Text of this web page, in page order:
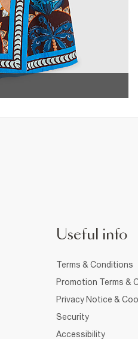
Useful info
Terms & Conditions
Promotion Terms &
Privacy Notice &
Security
Accessibility